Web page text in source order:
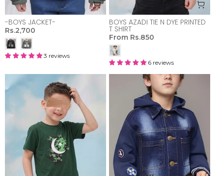
-BOYS JACKET-
Rs.2,700
3 reviews
BOYS AZADI TIE N DYE PRINTED
T SHIRT
From Rs.850
6 reviews